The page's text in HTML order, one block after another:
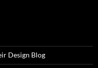
Design Blog